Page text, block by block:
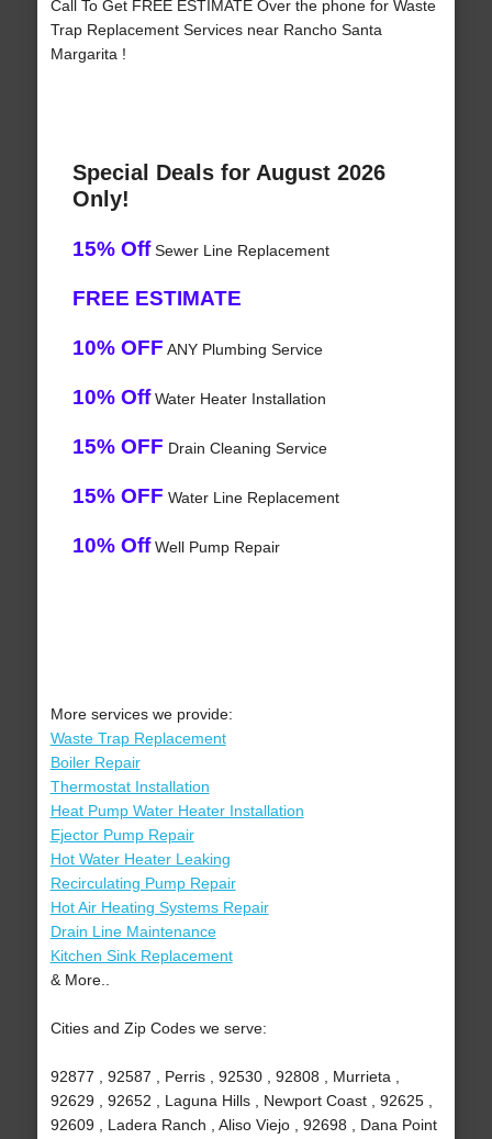
Call To Get FREE ESTIMATE Over the phone for Waste
Trap Replacement Services near Rancho Santa
Margarita !
Special Deals for August 2026
Only!
15% OffSewer Line Replacement
FREE ESTIMATE
10% OFF ANY Plumbing Service
10% OffWater Heater Installation
15% OFF Drain Cleaning Service
15% OFF Water Line Replacement
10% OffWell Pump Repair
More services we provide:
Waste Trap Replacement
Boiler Repair
Thermostat Installation
Heat Pump Water Heater Installation
Ejector Pump Repair
Hot Water Heater Leaking
Recirculating Pump Repair
Hot Air Heating Systems Repair
Drain Line Maintenance
Kitchen Sink Replacement
& More..
Cities and Zip Codes we serve:
92877 , 92587 , Perris , 92530 , 92808 , Murrieta ,
92629 , 92652 , Laguna Hills , Newport Coast , 92625 ,
92609 , Ladera Ranch , Aliso Viejo , 92698 , Dana Point